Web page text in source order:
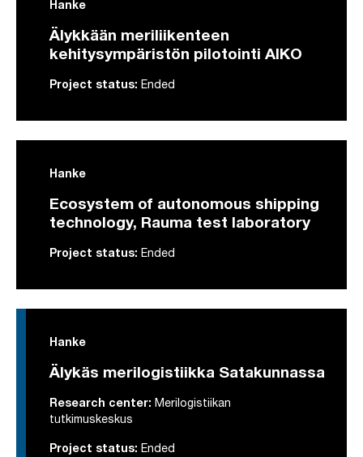
Hanke
Älykkään meriliikenteen
kehitysympäristön pilotointi AIKO
Project status: Ended
Hanke
Ecosystem of autonomous shipping
technology, Rauma test laboratory
Project status: Ended
Hanke
Älykäs merilogistiikka Satakunnassa
Research center: Merilogistiikan
tutkimuskeskus
Project status: Ended